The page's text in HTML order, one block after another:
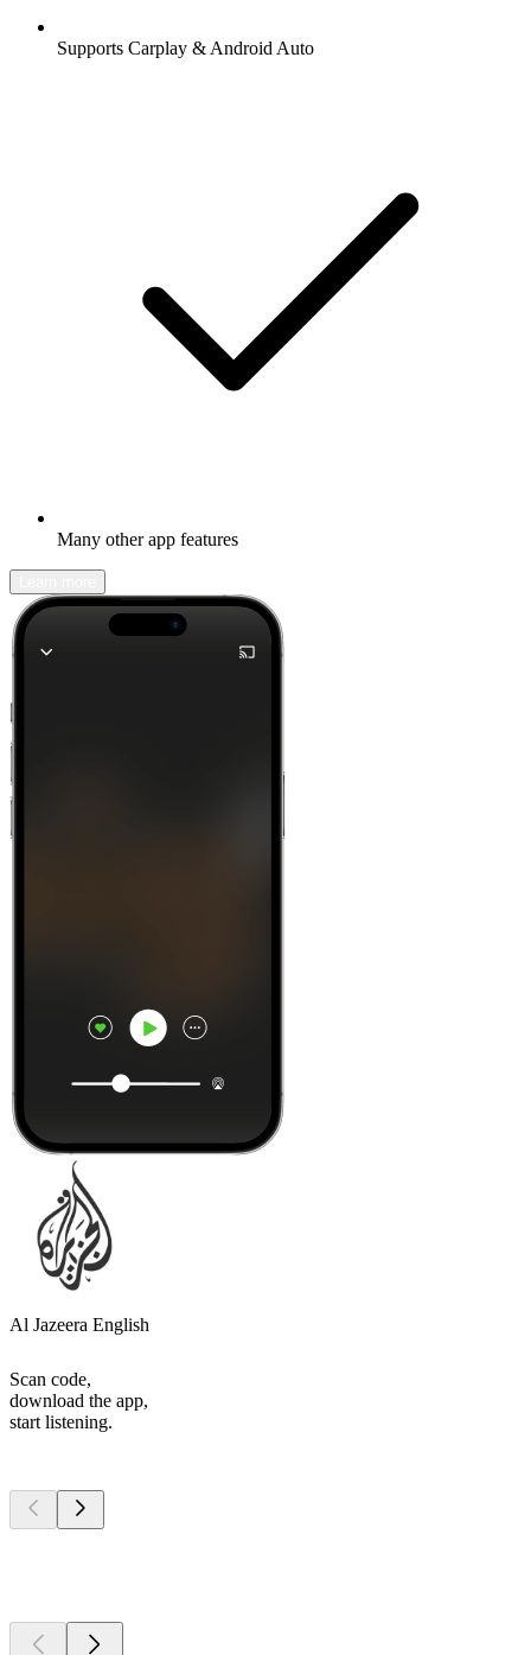
Supports Carplay & Android Auto
Many other app features
Al Jazeera English
Scan code,
download the app,
start listening.